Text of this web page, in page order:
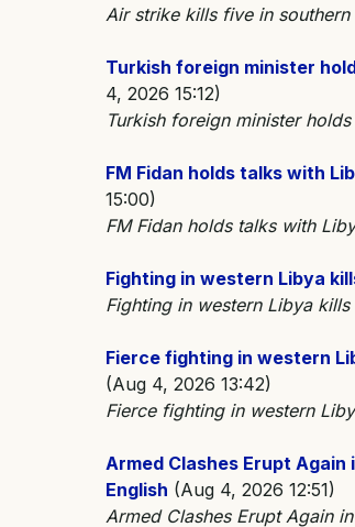
Air strike kills five in
Turkish foreign minister
4, 2026 15:12)
Turkish foreign minister
FM Fidan holds talks with
15:00)
FM Fidan holds talks with
Fighting in western Libya
Fighting in western Libya
Fierce fighting in western
(Aug 4, 2026 13:42)
Fierce fighting in western
Armed Clashes Erupt
English (Aug 4, 2026 12:51)
Armed Clashes Erupt Again